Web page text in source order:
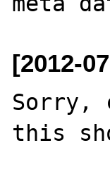
[2012-
Sorry,
this